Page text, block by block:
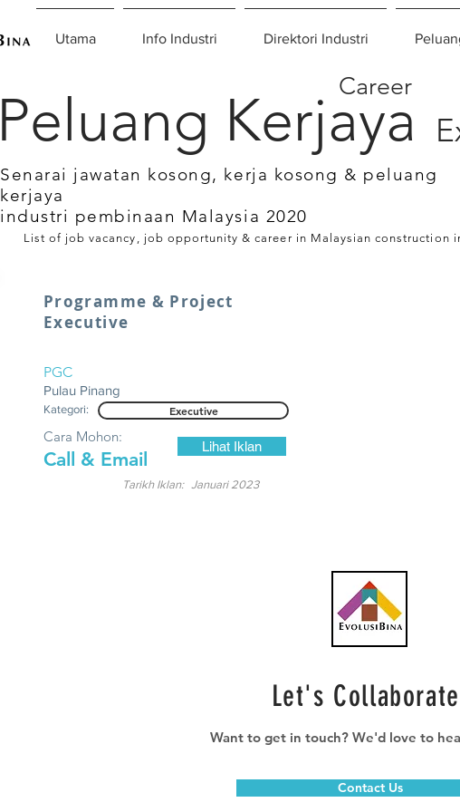
Utama Info Industri Direktori Industri
Peluang Kerjaya
Career
Senarai jawatan kosong, kerja kosong & peluang
kerjaya
industri pembinaan Malaysia 2020
List of job vacancy, job opportunity & career in Malaysian construction
Programme & Project
Executive
PGC
Pulau Pinang
Kategori: Executive
Call & Email
Cara Mohon:
Lihat Iklan
Januari 2023
Tarikh Iklan:
Let's
Want to get in touch? We'd love to
Contact Us